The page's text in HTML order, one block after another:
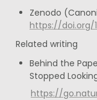
https://doi.org/
Related writing
Behind the
Stopped
https://